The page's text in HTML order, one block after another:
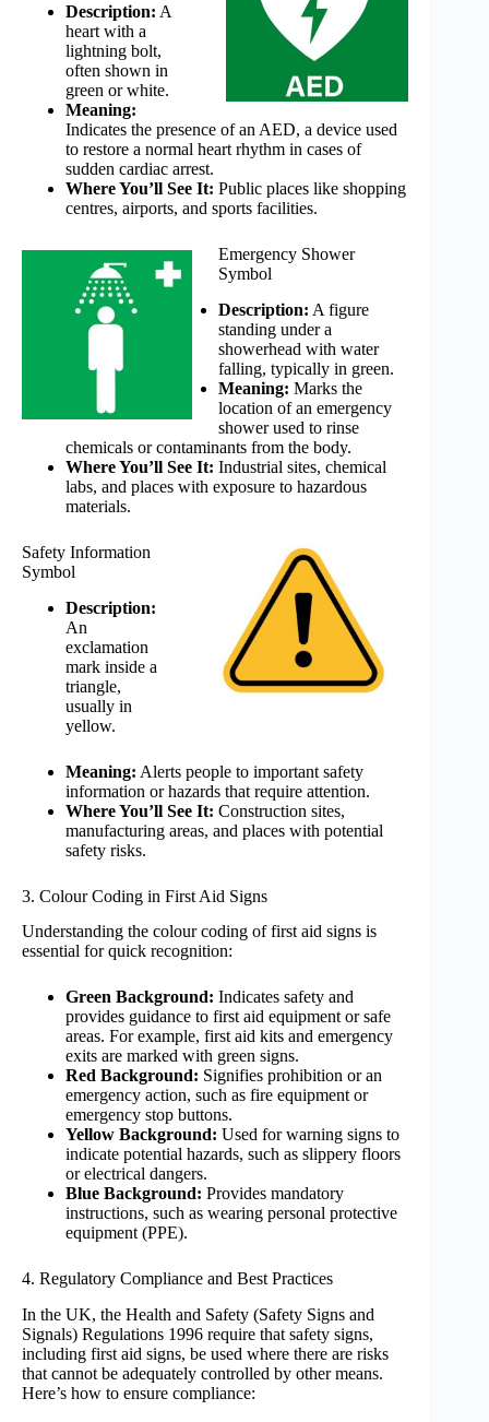
Description: A
heart with a
lightning bolt,
often shown in
green or white.
Meaning:
Indicates the presence of an AED, a device used
to restore a normal heart rhythm in cases of
sudden cardiac arrest.
Where You’ll See It: Public places like shopping
centres, airports, and sports facilities.
Emergency Shower
Symbol
Description: A figure
standing under a
showerhead with water
falling, typically in green.
Meaning: Marks the
location of an emergency
shower used to rinse
chemicals or contaminants from the body.
Where You’ll See It: Industrial sites, chemical
labs, and places with exposure to hazardous
materials.
Safety Information
Symbol
Description:
An
exclamation
mark inside a
triangle,
usually in
yellow.
Meaning: Alerts people to important safety
information or hazards that require attention.
Where You’ll See It: Construction sites,
manufacturing areas, and places with potential
safety risks.
3. Colour Coding in First Aid Signs
Understanding the colour coding of first aid signs is
essential for quick recognition:
Green Background: Indicates safety and
provides guidance to first aid equipment or safe
areas. For example, first aid kits and emergency
exits are marked with green signs.
Red Background: Signifies prohibition or an
emergency action, such as fire equipment or
emergency stop buttons.
Yellow Background: Used for warning signs to
indicate potential hazards, such as slippery floors
or electrical dangers.
Blue Background: Provides mandatory
instructions, such as wearing personal protective
equipment (PPE).
4. Regulatory Compliance and Best Practices
In the UK, the Health and Safety (Safety Signs and
Signals) Regulations 1996 require that safety signs,
including first aid signs, be used where there are risks
that cannot be adequately controlled by other means.
Here’s how to ensure compliance: